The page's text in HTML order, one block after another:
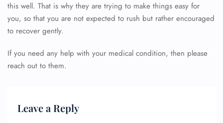
this well. That is why they are trying to make things easy for
you, so that you are not expected to rush but rather encouraged
to recover gently.
If you need any help with your medical condition, then please
reach out to them.
Leave a Reply
Flight Cancellations